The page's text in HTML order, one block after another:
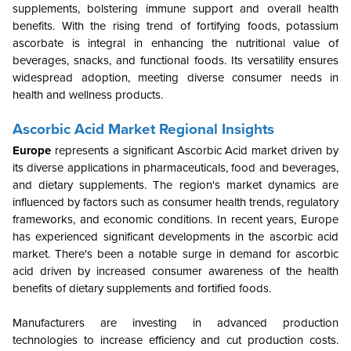
supplements, bolstering immune support and overall health
benefits. With the rising trend of fortifying foods, potassium
ascorbate is integral in enhancing the nutritional value of
beverages, snacks, and functional foods. Its versatility ensures
widespread adoption, meeting diverse consumer needs in
health and wellness products.
Ascorbic Acid Market Regional Insights
Europe represents a significant Ascorbic Acid market driven by
its diverse applications in pharmaceuticals, food and beverages,
and dietary supplements. The region's market dynamics are
influenced by factors such as consumer health trends, regulatory
frameworks, and economic conditions. In recent years, Europe
has experienced significant developments in the ascorbic acid
market. There's been a notable surge in demand for ascorbic
acid driven by increased consumer awareness of the health
benefits of dietary supplements and fortified foods.
Manufacturers are investing in advanced production
technologies to increase efficiency and cut production costs.